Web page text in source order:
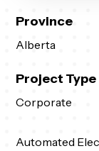
Province
Alberta
Project Type
Corporate
Automated